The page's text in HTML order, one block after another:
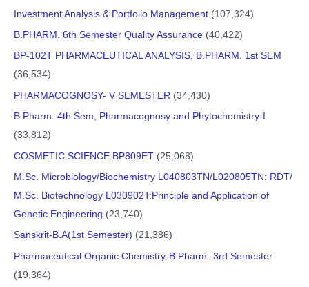
Investment Analysis & Portfolio Management (107,324)
B.PHARM. 6th Semester Quality Assurance (40,422)
BP-102T PHARMACEUTICAL ANALYSIS, B.PHARM. 1st SEM
(36,534)
PHARMACOGNOSY- V SEMESTER (34,430)
B.Pharm. 4th Sem, Pharmacognosy and Phytochemistry-I
(33,812)
COSMETIC SCIENCE BP809ET (25,068)
M.Sc. Microbiology/Biochemistry L040803TN/L020805TN: RDT/
M.Sc. Biotechnology L030902T:Principle and Application of
Genetic Engineering (23,740)
Sanskrit-B.A(1st Semester) (21,386)
Pharmaceutical Organic Chemistry-B.Pharm.-3rd Semester
(19,364)